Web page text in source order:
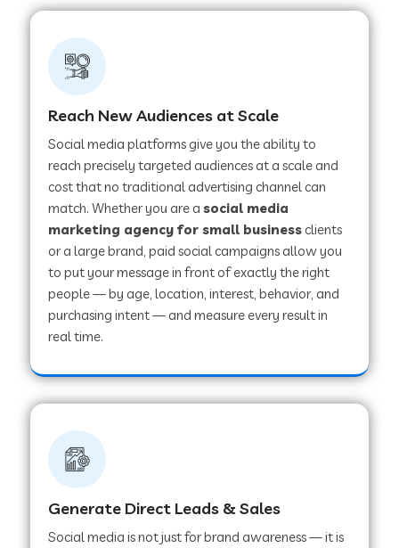
Reach New Audiences at Scale
Social media platforms give you the ability to
reach precisely targeted audiences at a scale and
cost that no traditional advertising channel can
match. Whether you are asocial media
marketing agency for small business clients
or a large brand, paid social campaigns allow you
to put your message in front of exactly the right
people — by age, location, interest, behavior, and
purchasing intent — and measure every result in
real time.
Generate Direct Leads & Sales
Social media is not just for brand awareness — it is